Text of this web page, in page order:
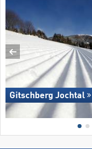
Gitschberg Jochtal